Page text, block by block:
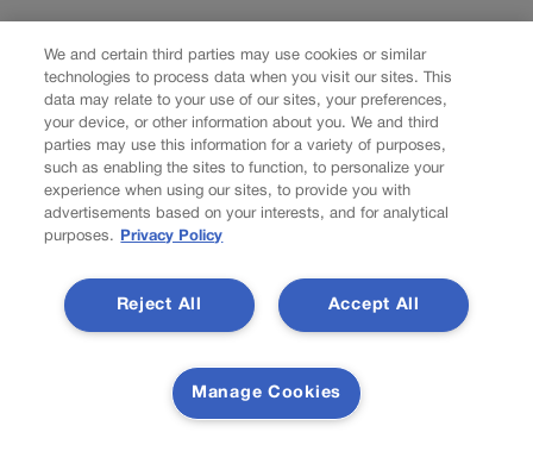
U.S. Department of
Education investigates
DPS over same-sex
kissing assignment
Nico Brambila nico.brambila@denvergazette.com
Updated 3 days ago
Schools for its handling of a French high school teacher who was
fired earlier this year over requiring students to perform a same-
We and certain third parties may use cookies or similar
technologies to process data when you visit our sites. This
data may relate to your use of our sites, your preferences,
your device, or other information about you. We and third
parties may use this information for a variety of purposes,
such as enabling the sites to function, to personalize your
experience when using our sites, to provide you with
advertisements based on your interests, and for analytical
purposes.
Privacy Policy
Accept All
Reject All
Manage Cookies